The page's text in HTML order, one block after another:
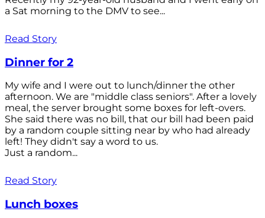
a Sat morning to the DMV to see...
Read Story
Dinner for 2
My wife and I were out to lunch/dinner the other
afternoon. We are "middle class seniors". After a lovely
meal, the server brought some boxes for left-overs.
She said there was no bill, that our bill had been paid
by a random couple sitting near by who had already
left! They didn't say a word to us.
Just a random...
Read Story
Lunch boxes